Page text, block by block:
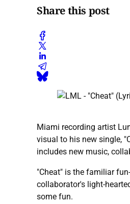
Share this post
Miami recording artist
visual to his new single,
includes new music,
"Cheat" is the familiar
collaborator's light-
some fun.